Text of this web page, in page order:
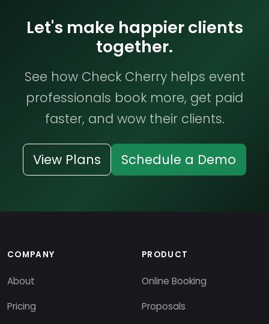
Let's make happier clients
together.
See how Check Cherry helps event
professionals book more, get paid
faster, and wow their clients.
View Plans Schedule a Demo
COMPANY
About
Pricing
PRODUCT
Online Booking
Proposals